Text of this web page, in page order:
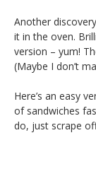
Another
it in the oven.
version – yum!
(Maybe I don’t
Here’s an easy
of sandwiches
do, just scrape